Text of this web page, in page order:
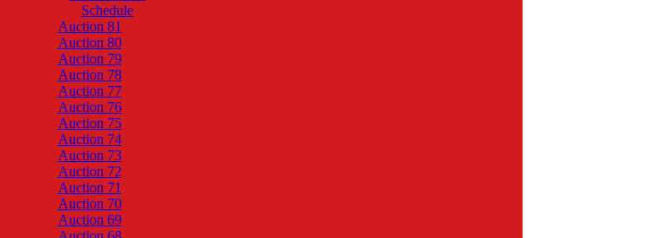
Schedule
Auction 81
Auction 80
Auction 79
Auction 78
Auction 77
Auction 76
Auction 75
Auction 74
Auction 73
Auction 72
Auction 71
Auction 70
Auction 69